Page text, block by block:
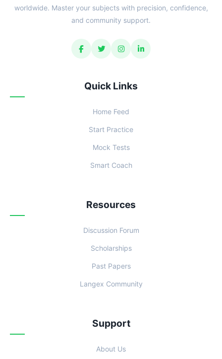
worldwide. Master your subjects with precision, confidence,
and community support.
Quick Links
Home Feed
Start Practice
Mock Tests
Smart Coach
Resources
Discussion Forum
Scholarships
Past Papers
Langex Community
Support
About Us